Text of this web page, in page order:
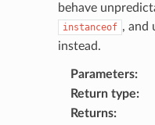
behave
instanceof , and
instead.
Parameters:
Return type:
Returns: